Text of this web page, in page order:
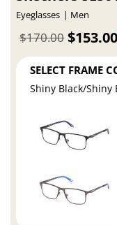
Eyeglasses Men
$153.00
$170.00
SELECT FRAME
Shiny Black/Shiny